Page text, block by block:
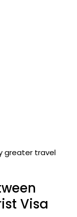
greater travel
Visa